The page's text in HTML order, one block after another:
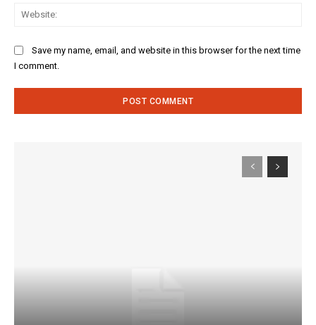
Save my name, email, and website in this browser for the next time
I comment.